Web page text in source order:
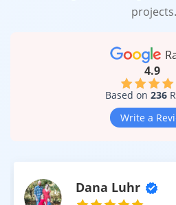
projects.
4.9
Based on 236
Write a
Dana Luhr